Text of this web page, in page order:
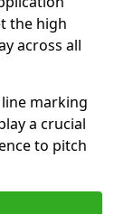
the high
across all
marking
a crucial
to pitch